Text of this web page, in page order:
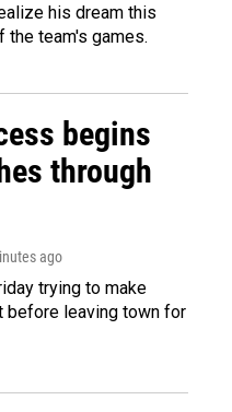
his dream this
team's games.
begins
through
ago
trying to make
before leaving town for